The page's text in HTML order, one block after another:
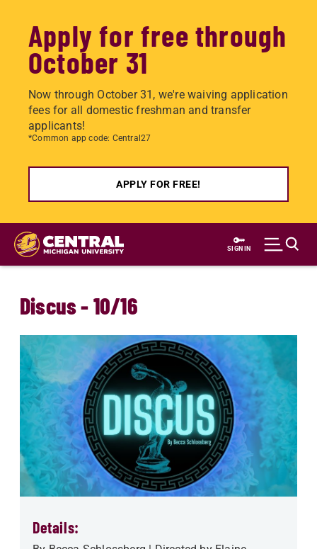
Apply for free through
October 31
Now through October 31, we're waiving application
fees for all domestic freshman and transfer
applicants!
*Common app code: Central27
APPLY FOR FREE!
Skip
main
SIGN IN
Discus - 10/16
Details: